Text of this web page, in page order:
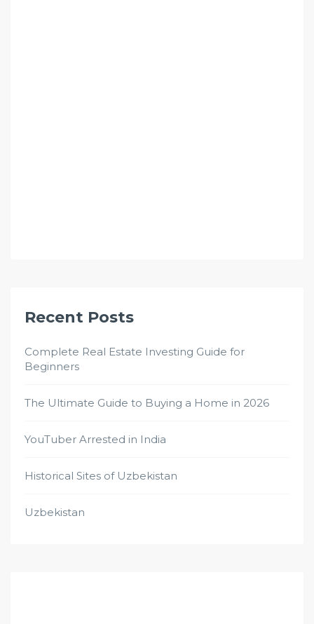
Recent Posts
Complete Real Estate Investing Guide for
Beginners
The Ultimate Guide to Buying a Home in 2026
YouTuber Arrested in India
Historical Sites of Uzbekistan
Uzbekistan